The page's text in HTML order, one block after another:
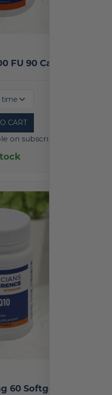
FU 90 Capsules
time
CART
on subscription
60 Softgels